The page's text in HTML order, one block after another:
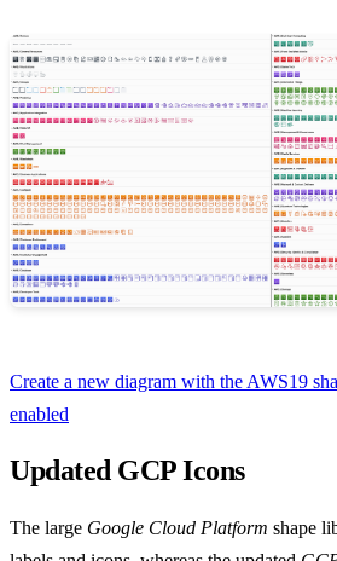
Create a new diagram with the AWS19
enabled
Updated GCP Icons
The large Google Cloud Platform shape